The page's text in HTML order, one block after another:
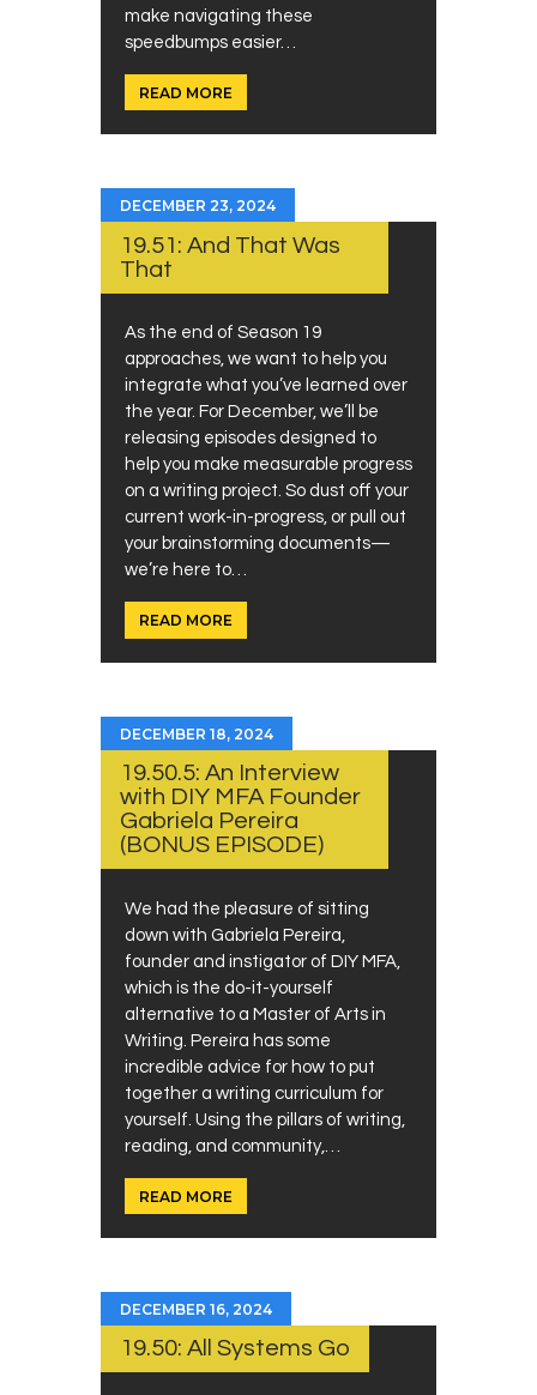
make navigating these
speedbumps easier…
READ MORE
DECEMBER 23, 2024
19.51: And That Was
That
As the end of Season 19
approaches, we want to help you
integrate what you’ve learned over
the year. For December, we’ll be
releasing episodes designed to
help you make measurable progress
on a writing project. So dust off your
current work-in-progress, or pull out
your brainstorming documents—
we’re here to…
READ MORE
DECEMBER 18, 2024
19.50.5: An Interview
with DIY MFA Founder
Gabriela Pereira
(BONUS EPISODE)
We had the pleasure of sitting
down with Gabriela Pereira,
founder and instigator of DIY MFA,
which is the do-it-yourself
alternative to a Master of Arts in
Writing. Pereira has some
incredible advice for how to put
together a writing curriculum for
yourself. Using the pillars of writing,
reading, and community,…
READ MORE
DECEMBER 16, 2024
19.50: All Systems Go